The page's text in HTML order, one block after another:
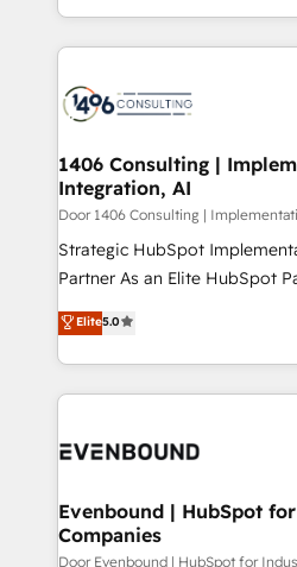
ンツとサイト構造を最適化。 🏆 なぜ100incを選ぶの
か？ ✓ HubSpot Eliteパート
ード受賞・HUGリーダー ✓
HubSpot大百科 出版 CRM・AI活用に関するご相談、現
状整理の壁打ちなど、構想段階
せください。
people, processes and data. We offer the best
digital solutions on the
marketing automation to
allowing companies to
the needs of the customer. We are part of Impresoft
Group, a group of specialized
companies that divide their
Competence Centers: Smart
The synergies generated by
together with the
to accompany companies on
1406 Consulting |
Integration, AI
Door 1406 Consulting |
Strategic HubSpot
Partner As an Elite HubSpot Partner, 1406 Consulting
helps mid-market revenue
they sell, market, and serve.
HubSpot—we teach your
to help you keep winning. What We Do ⚙️ CRM
Data & Content 📈 Sales &
Agent Creation 🔄 Custom
Migration Why 1406 We become part of your team.
Elite5.0
Evenbound | HubSpot
Companies
Door Evenbound | HubSpot for